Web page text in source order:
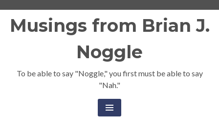
Musings from Brian J.
Noggle
To be able to say "Noggle," you first must be able to say
"Nah."